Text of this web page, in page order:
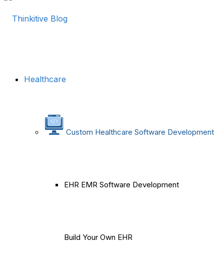
Healthcare
Custom Healthcare Software Development
EHR EMR Software Development
Build Your Own EHR